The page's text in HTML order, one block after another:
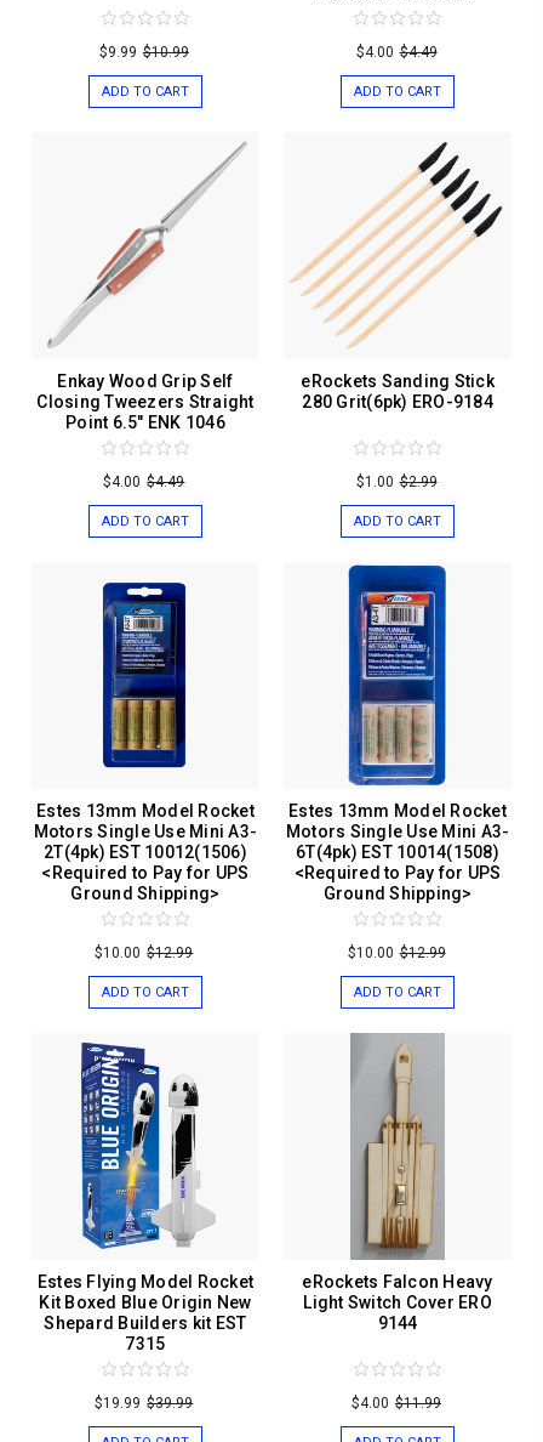
$9.99 $10.99
ADD TO CART
$4.00 $4.49
ADD TO CART
Enkay Wood Grip Self
Closing Tweezers Straight
Point 6.5" ENK 1046
$4.00 $4.49
ADD TO CART
eRockets Sanding Stick
280 Grit(6pk) ERO-9184
$1.00 $2.99
ADD TO CART
Estes 13mm Model Rocket
Motors Single Use Mini A3-
2T(4pk) EST 10012(1506)
<Required to Pay for UPS
Ground Shipping>
$10.00 $12.99
ADD TO CART
Estes 13mm Model Rocket
Motors Single Use Mini A3-
6T(4pk) EST 10014(1508)
<Required to Pay for UPS
Ground Shipping>
$10.00 $12.99
ADD TO CART
Estes Flying Model Rocket
Kit Boxed Blue Origin New
Shepard Builders kit EST
7315
$19.99 $39.99
eRockets Falcon Heavy
Light Switch Cover ERO
9144
$4.00 $11.99